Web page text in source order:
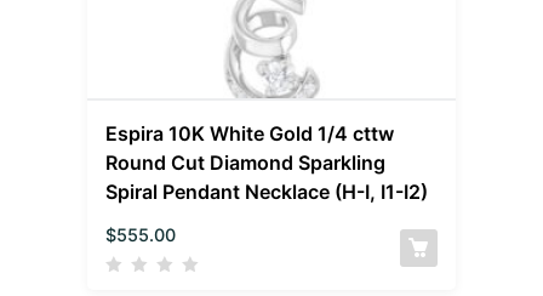
Espira 10K White Gold 1/4 cttw
Round Cut Diamond Sparkling
Spiral Pendant Necklace (H-I, I1-I2)
$555.00